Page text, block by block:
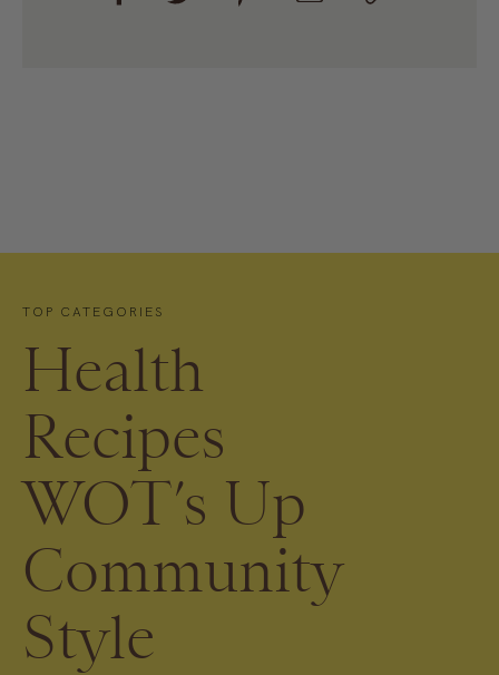
TOP CATEGORIES
Health
Recipes
WOT’s Up
Community
Style